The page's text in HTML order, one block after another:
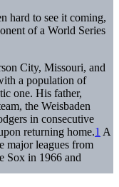
hard to see it coming,
of a World Series
City, Missouri, and
a population of
one. His father,
the Weisbaden
in consecutive
returning home.1 A
major leagues from
Sox in 1966 and